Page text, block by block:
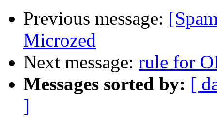
Previous message:
Microzed
Next message: rule for
Messages sorted by: [
]